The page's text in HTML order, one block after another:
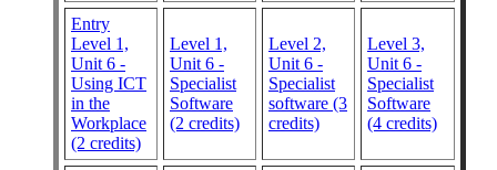
Entry
Level 1,
Unit 6 -
Using ICT
in the
Workplace
(2 credits)
Level 1,
Unit 6 -
Specialist
Software
(2 credits)
Level 2,
Unit 6 -
Specialist
software (3
credits)
Level 3,
Unit 6 -
Specialist
Software
(4 credits)